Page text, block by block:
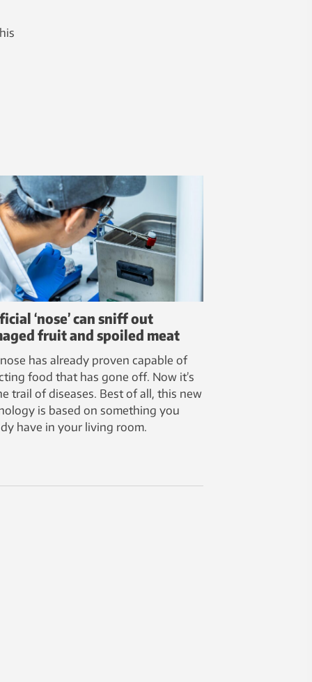
‘nose’ can sniff out
fruit and spoiled meat
has already proven capable of
food that has gone off. Now it’s
trail of diseases. Best of all, this new
is based on something you
have in your living room.